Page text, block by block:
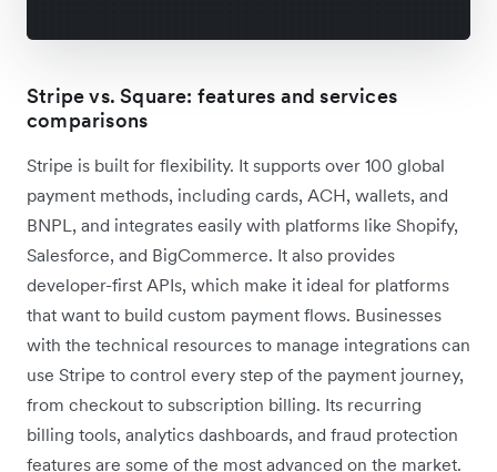
Stripe vs. Square: features and services
comparisons
Stripe is built for flexibility. It supports over 100 global
payment methods, including cards, ACH, wallets, and
BNPL, and integrates easily with platforms like Shopify,
Salesforce, and BigCommerce. It also provides
developer-first APIs, which make it ideal for platforms
that want to build custom payment flows. Businesses
with the technical resources to manage integrations can
use Stripe to control every step of the payment journey,
from checkout to subscription billing. Its recurring
billing tools, analytics dashboards, and fraud protection
features are some of the most advanced on the market.